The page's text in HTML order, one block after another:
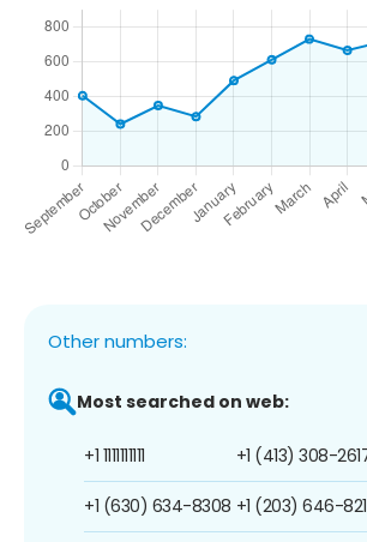
Other numbers:
Most searched on web:
+1 1111111111
+1 (630) 634-8308
+1 (413) 308-
+1 (203) 646-